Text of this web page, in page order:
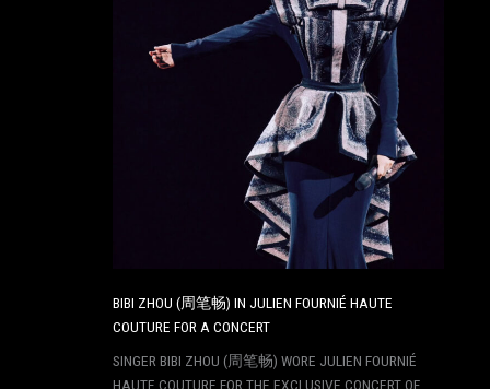
BIBI ZHOU (周笔畅) IN JULIEN FOURNIÉ HAUTE
COUTURE FOR A CONCERT
SINGER BIBI ZHOU (周笔畅) WORE JULIEN FOURNIÉ
HAUTE COUTURE FOR THE EXCLUSIVE CONCERT OF